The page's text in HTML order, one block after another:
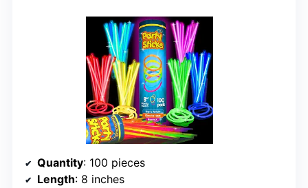
Quantity: 100 pieces
Length: 8 inches